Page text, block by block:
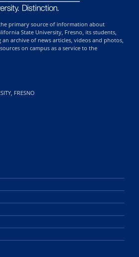
primary source of information about
State University, Fresno, its students,
archive of news articles, videos and photos,
on campus as a service to the
FRESNO